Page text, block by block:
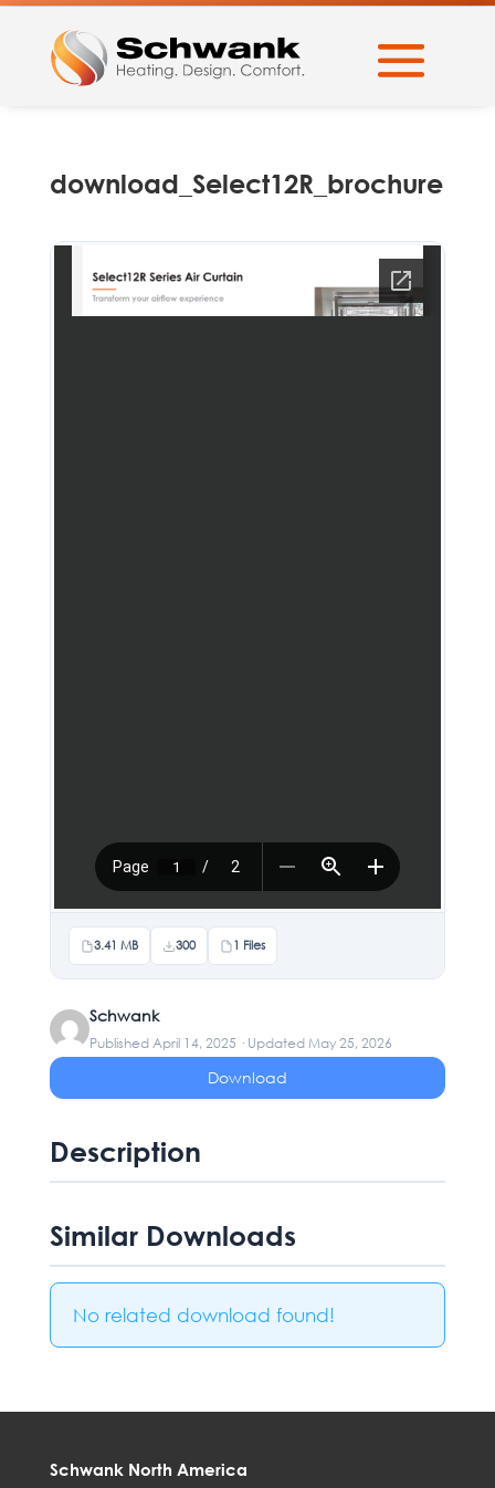
download_Select12R_brochure
3.41 MB 300 1 Files
Schwank
Published April 14, 2025 · Updated May 25, 2026
Download
Description
Similar Downloads
No related download found!
Schwank North America